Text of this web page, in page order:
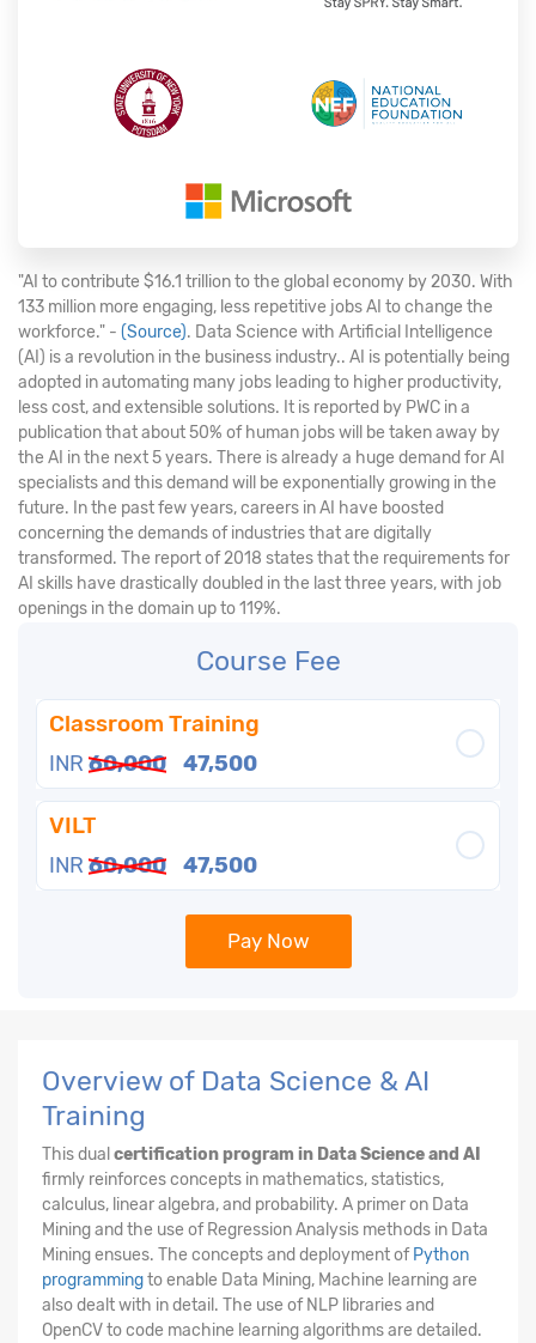
"AI to contribute $16.1 trillion to the global economy by 2030. With
133 million more engaging, less repetitive jobs AI to change the
workforce." - (Source). Data Science with Artificial Intelligence
(AI) is a revolution in the business industry.. AI is potentially being
adopted in automating many jobs leading to higher productivity,
less cost, and extensible solutions. It is reported by PWC in a
publication that about 50% of human jobs will be taken away by
the AI in the next 5 years. There is already a huge demand for AI
specialists and this demand will be exponentially growing in the
future. In the past few years, careers in AI have boosted
concerning the demands of industries that are digitally
transformed. The report of 2018 states that the requirements for
AI skills have drastically doubled in the last three years, with job
openings in the domain up to 119%.
Course Fee
Classroom Training
INR 60,000 47,500
VILT
INR 60,000 47,500
Pay Now
Overview of Data Science & AI
Training
This dual certification program in Data Science and AI
firmly reinforces concepts in mathematics, statistics,
calculus, linear algebra, and probability. A primer on Data
Mining and the use of Regression Analysis methods in Data
Mining ensues. The concepts and deployment of Python
programmingto enable Data Mining, Machine learning are
also dealt with in detail. The use of NLP libraries and
OpenCV to code machine learning algorithms are detailed.